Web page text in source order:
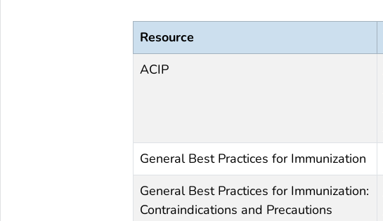
Resource
ACIP
General Best Practices for Immunization
General Best Practices for Immunization:
Contraindications and Precautions